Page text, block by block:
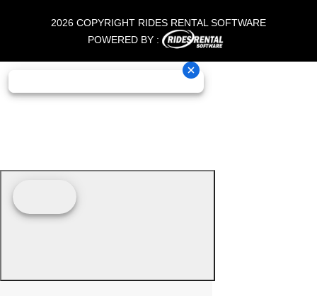
2026 COPYRIGHT RIDES RENTAL SOFTWARE
POWERED BY :